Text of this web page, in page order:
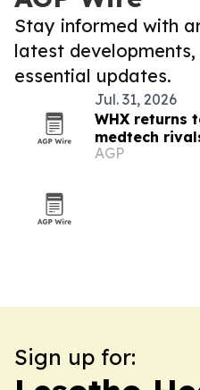
Stay informed with
latest
essential updates.
Jul. 31, 2026
WHX returns
medtech
market
AGP
Sign up for: